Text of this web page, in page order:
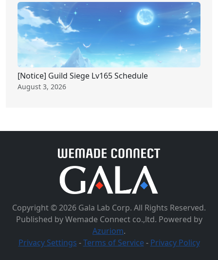
[Notice] Guild Siege Lv165 Schedule
August 3, 2026
Copyright © 2026 Gala Lab Corp. All Rights Reserved.
Published by Wemade Connect co.,ltd. Powered by
Azuriom.
Privacy Settings -Terms of Service - Privacy Policy